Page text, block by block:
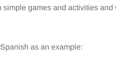
games and activities and
as an example: